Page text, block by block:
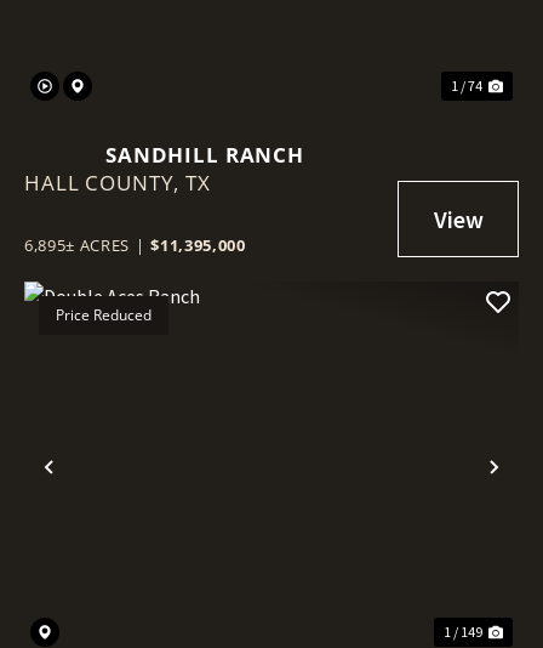
1 / 74
SANDHILL RANCH
HALL COUNTY,TX
6,895± ACRES | $11,395,000
Previous
Price Reduced
1 / 149